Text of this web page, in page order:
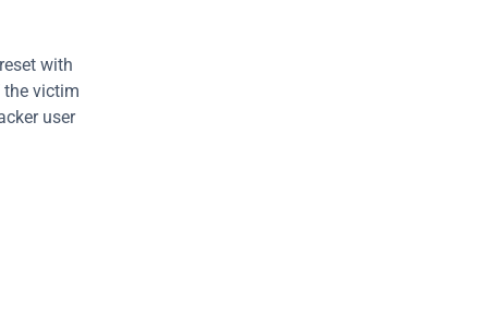
with
the victim
user